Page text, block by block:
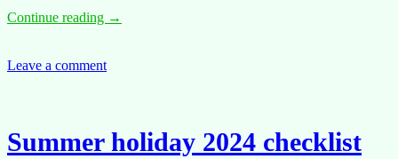
Continue reading Cold?
→
Leave a comment
Summer holiday 2024 checklist